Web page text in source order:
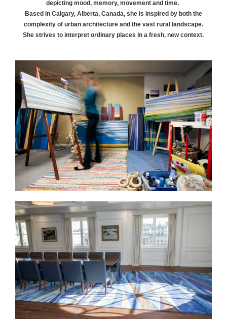
depicting mood, memory, movement and time.
Based in Calgary, Alberta, Canada, she is inspired by both the
complexity of urban architecture and the vast rural landscape.
She strives to interpret ordinary places in a fresh, new context.